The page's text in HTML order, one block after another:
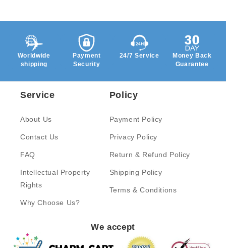
Worldwide
shipping
Payment
Security
24/7 Service
Money Back
Guarantee
Service
About Us
Contact Us
FAQ
Intellectual Property
Rights
Why Choose Us?
Policy
Payment Policy
Privacy Policy
Return & Refund Policy
Shipping Policy
Terms & Conditions
We accept